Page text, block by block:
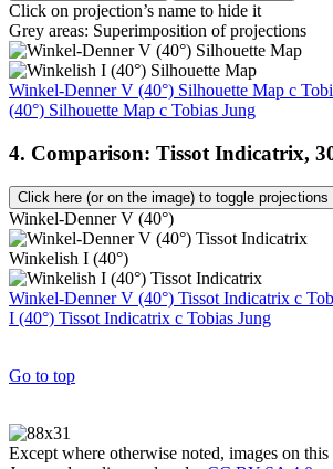
Click on projection’s name to hide it
Grey areas: Superimposition of projections
Winkel-Denner V (40°) Silhouette Map c
(40°) Silhouette Map c Tobias Jung
4. Comparison: Tissot Indicatrix,
Click here (or on the image) to toggle projections
Winkel-Denner V (40°)
Winkelish I (40°)
Winkel-Denner V (40°) Tissot Indicatrix c
I (40°) Tissot Indicatrix c Tobias Jung
Go to top
Except where otherwise noted, images on